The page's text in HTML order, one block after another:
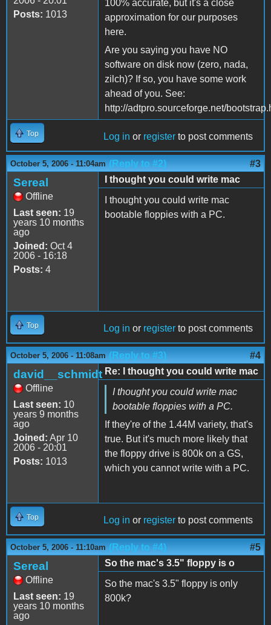
Posts: 1013
100% accurate, but it's a close
approximation for our purposes
here.
Are you saying you have NO
software on disk now (zero, nada,
zilch)? If so, you have some work
ahead of you. See:
http://adtpro.sourceforge.net/
Top Log in or register to post comments
October 5, 2006 - 11:04am (Reply to #2) #3
Sereal
Offline
Last seen: 19
years 10 months
ago
Joined: Oct 4
2006 - 16:18
Posts: 4
I thought you could write mac
I thought you could write mac
bootable floppies with a PC.
Top Log in or register to post comments
October 5, 2006 - 11:08am (Reply to #3) #4
david__schmidt
Offline
Last seen: 10
years 9 months
ago
Joined: Apr 10
2006 - 20:01
Posts: 1013
Re: I thought you could write mac
I thought you could write mac
bootable floppies with a PC.
If they're of the 1.44M variety, that's
true. But it's much more likely that
the floppy drive is 800k on a GS,
which you cannot write with a PC.
Top Log in or register to post comments
October 5, 2006 - 11:10am (Reply to #4) #5
Sereal
Offline
Last seen: 19
years 10 months
ago
So the mac's 3.5" floppy is o
So the mac's 3.5" floppy is only
800k?